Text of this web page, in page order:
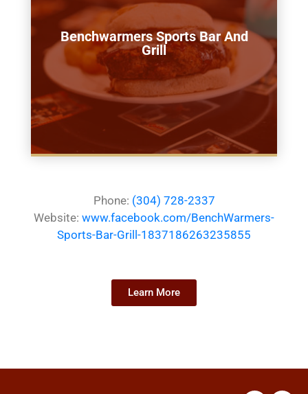
Benchwarmers Sports Bar And
Grill
Phone: (304) 728-2337
Website: www.facebook.com/BenchWarmers-
Sports-Bar-Grill-1837186263235855
Learn More